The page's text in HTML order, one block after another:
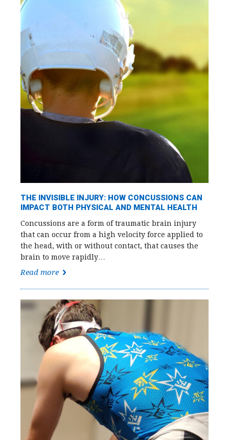
THE INVISIBLE INJURY: HOW CONCUSSIONS CAN
IMPACT BOTH PHYSICAL AND MENTAL HEALTH
Concussions are a form of traumatic brain injury
that can occur from a high velocity force applied to
the head, with or without contact, that causes the
brain to move rapidly…
Read more